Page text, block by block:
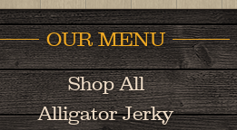
OUR MENU
Shop All
Alligator Jerky